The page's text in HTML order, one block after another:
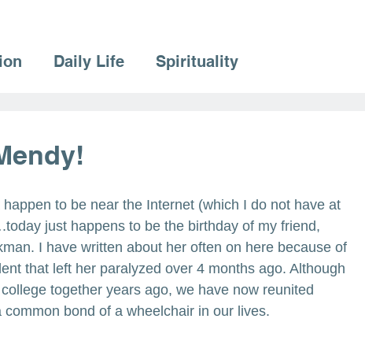
Daily Life Spirituality
happen to be near the Internet (which I do not have at
just happens to be the birthday of my friend,
I have written about her often on here because of
that left her paralyzed over 4 months ago. Although
together years ago, we have now reunited
common bond of a wheelchair in our lives.